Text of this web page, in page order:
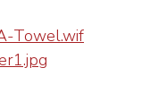
Towel.wif